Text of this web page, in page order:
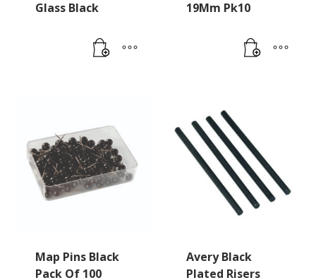
Glass Black 19Mm Pk10
Map Pins Black
Pack Of 100
Avery Black
Plated Risers